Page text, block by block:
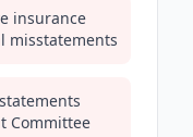
insurance
misstatements
Committee